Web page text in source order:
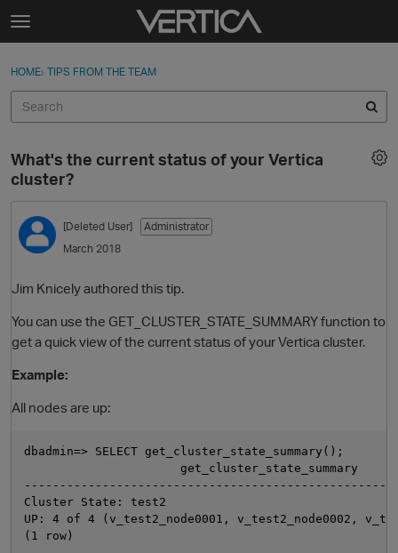
Skip to content
t
g
e
e
n
u
Sign In
Categories
Discussions
Best Of...
Sign In · Register
HOME› TIPS FROM THE TEAM
What's the current status of your Vertica
cluster?
[Deleted User]
Administrator
March 2018
Jim Knicely authored this tip.
You can use the GET_CLUSTER_STATE_SUMMARY function to
get a quick view of the current status of your Vertica cluster.
Example:
All nodes are up:
dbadmin=> SELECT get_cluster_state_summary();
                      get_cluster_state_summary
Cluster State: test2
UP: 4 of 4 (v_test2_node0001, v_test2_node0002,